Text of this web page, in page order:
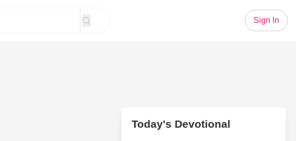
Sign In
Today's Devotional